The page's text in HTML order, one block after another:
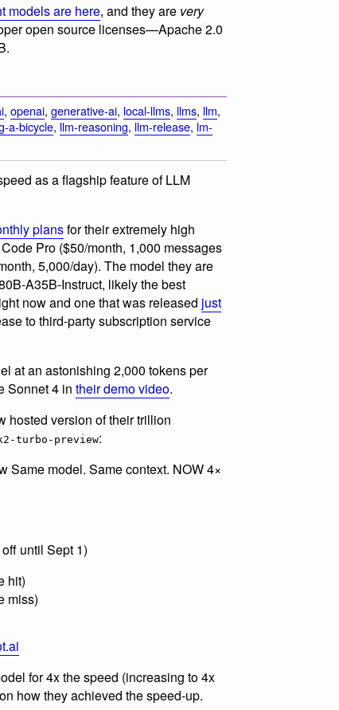
models are here, and they are very
open source licenses—Apache 2.0
, openai, generative-ai, local-llms, llms, llm,
a-bicycle, llm-reasoning, llm-release, lm-
as a flagship feature of LLM
plansfor their extremely high
Pro ($50/month, 1,000 messages
5,000/day). The model they are
A35B-Instruct, likely the best
now and one that was released just
to third-party subscription service
at an astonishing 2,000 tokens per
Sonnet 4 in their demo video.
hosted version of their trillion
turbo-preview:
Same model. Same context. NOW 4×
until Sept 1)
hit)
miss)
for 4x the speed (increasing to 4x
how they achieved the speed-up.